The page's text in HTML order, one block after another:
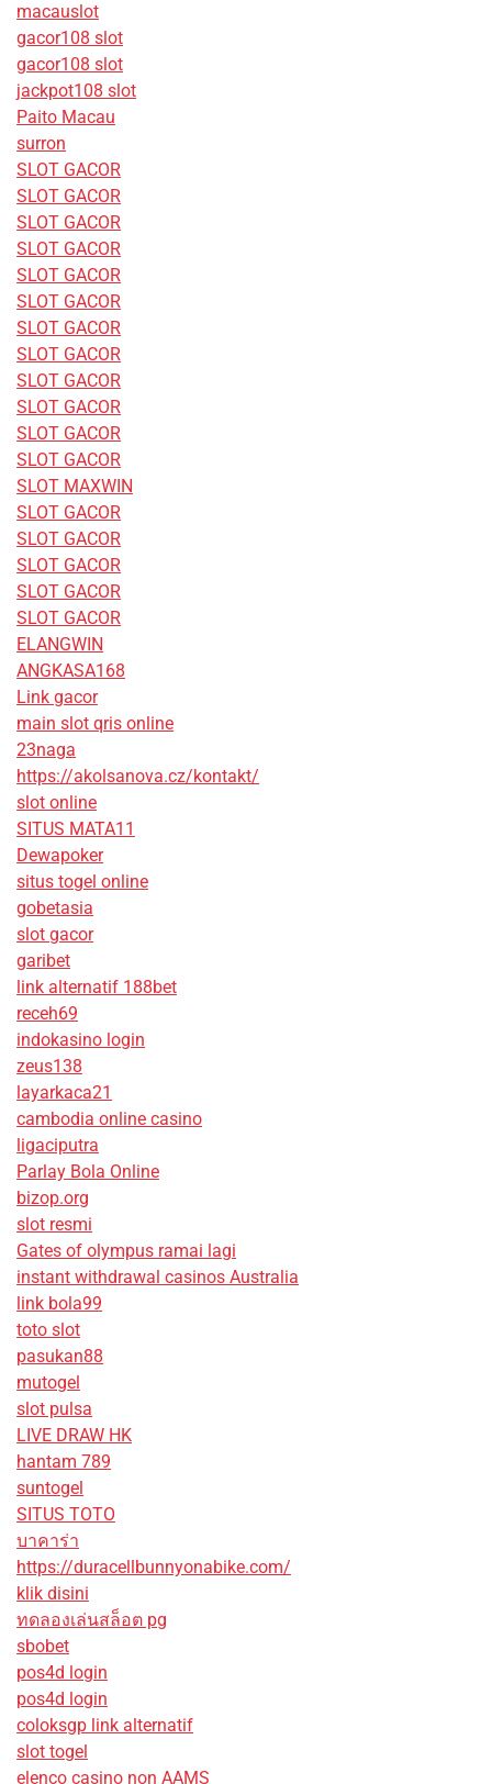
macauslot
gacor108 slot
gacor108 slot
jackpot108 slot
Paito Macau
surron
SLOT GACOR
SLOT GACOR
SLOT GACOR
SLOT GACOR
SLOT GACOR
SLOT GACOR
SLOT GACOR
SLOT GACOR
SLOT GACOR
SLOT GACOR
SLOT GACOR
SLOT GACOR
SLOT MAXWIN
SLOT GACOR
SLOT GACOR
SLOT GACOR
SLOT GACOR
SLOT GACOR
ELANGWIN
ANGKASA168
Link gacor
main slot qris online
23naga
https://akolsanova.cz/kontakt/
slot online
SITUS MATA11
Dewapoker
situs togel online
gobetasia
slot gacor
garibet
link alternatif 188bet
receh69
indokasino login
zeus138
layarkaca21
cambodia online casino
ligaciputra
Parlay Bola Online
bizop.org
slot resmi
Gates of olympus ramai lagi
instant withdrawal casinos Australia
link bola99
toto slot
pasukan88
mutogel
slot pulsa
LIVE DRAW HK
hantam 789
suntogel
SITUS TOTO
บาคาร่า
https://duracellbunnyonabike.com/
klik disini
ทดลองเล่นสล็อต pg
sbobet
pos4d login
pos4d login
coloksgp link alternatif
slot togel
elenco casino non AAMS